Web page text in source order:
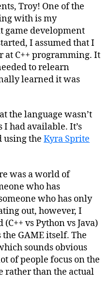
Troy! One of the
with is my
game development
I assumed that I
at C++ programming. It
to relearn
learned it was
the language wasn’t
I had available. It’s
using the Kyra Sprite
was a world of
who has
who has only
out, however, I
vs Python vs Java)
GAME itself. The
sounds obvious
of people focus on the
rather than the actual